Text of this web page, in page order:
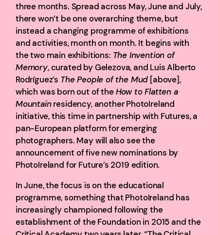
three months. Spread across May, June and July,
there won’t be one overarching theme, but
instead a changing programme of exhibitions
and activities, month on month. It begins with
the two main exhibitions: The Invention of
Memory, curated by Gelezova, and Luis Alberto
Rodríguez’s The People of the Mud [above],
which was born out of theHow to Flatten a
Mountainresidency, another PhotoIreland
initiative, this time in partnership with Futures, a
pan-European platform for emerging
photographers. May will also see the
announcement of five new nominations by
PhotoIreland for Future’s 2019 edition.
In June, the focus is on the educational
programme, something that PhotoIreland has
increasingly championed following the
establishment of the Foundation in 2015 and the